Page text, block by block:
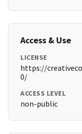
Access & Use
LICENSE
https://
0/
ACCESS LEVEL
non-public